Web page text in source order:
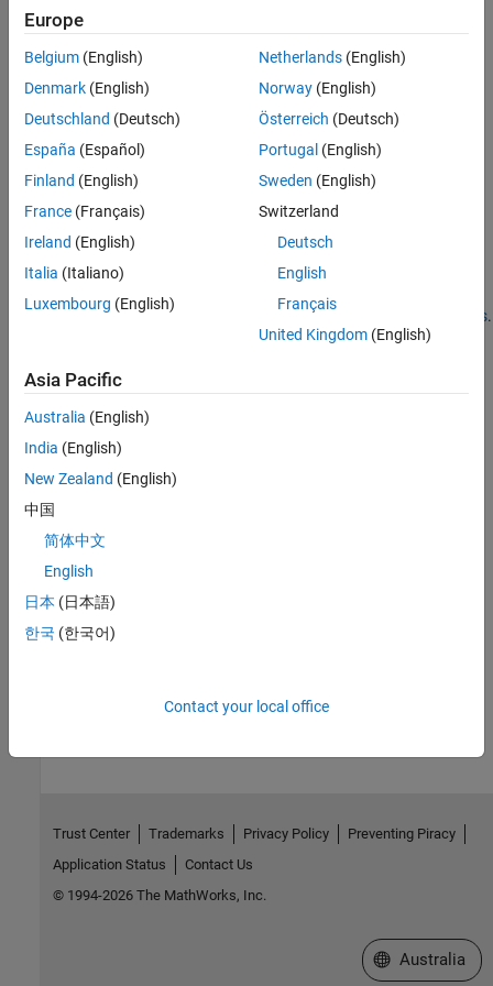
CPPSignature
MethodDefinitionproperties:
Description
DetailedDescription
TemplateUniqueName
MATLAB ® creates
files. Publishers can modifying the values of the
arguments. For more information, seePublish Help Text for
C/C++ Library
, andUse Function and Member Function Templates.
See Also
Topics
Define MATLAB Interface for C/C++ Library
Publish Help Text for MATLAB Interface to C/C++ Library
Use Function and Member Function Templates
Europe
Belgium (English)
Denmark (English)
Deutschland (Deutsch)
España (Español)
Finland (English)
France (Français)
Ireland (English)
Italia (Italiano)
Luxembourg (English)
Netherlands(English)
Norway(English)
Österreich (Deutsch)
Portugal (English)
Sweden (English)
Switzerland
Deutsch
English
Français
United Kingdom(English)
Asia Pacific
Australia (English)
India (English)
New Zealand (English)
中国
简体中文
English
日本 (日本語)
한국 (한국어)
Contact your local office
Trust Center Trademarks Privacy Policy
Preventing Piracy
Application Status
Contact Us
© 1994-2026 The MathWorks, Inc.
Select a Web
Australia